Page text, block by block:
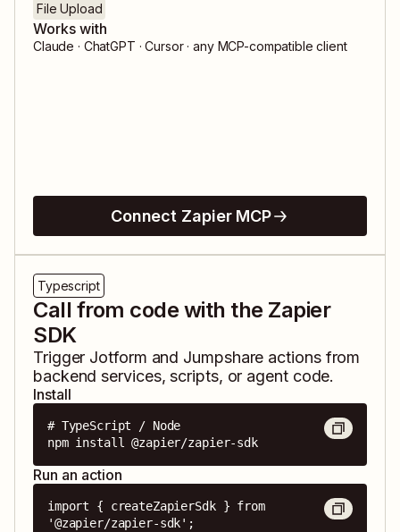
File Upload
Works with
Claude · ChatGPT · Cursor · any MCP-compatible client
Connect Zapier MCP
Typescript
Call from code with the Zapier
SDK
Trigger Jotform and Jumpshare actions from
backend services, scripts, or agent code.
Install
# TypeScript / Node
npm install @zapier/zapier-sdk
Run an action
import { createZapierSdk } from
'@zapier/zapier-sdk';